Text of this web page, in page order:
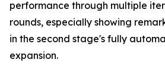
performance through multiple
rounds, especially showing
in the second stage's fully
expansion.